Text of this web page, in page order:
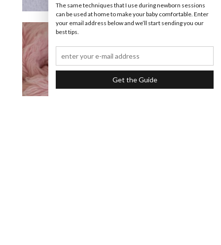
The same techniques that I use during newborn sessions
can be used at home to make your baby comfortable. Enter
your email address below and we’ll start sending you our
best tips.